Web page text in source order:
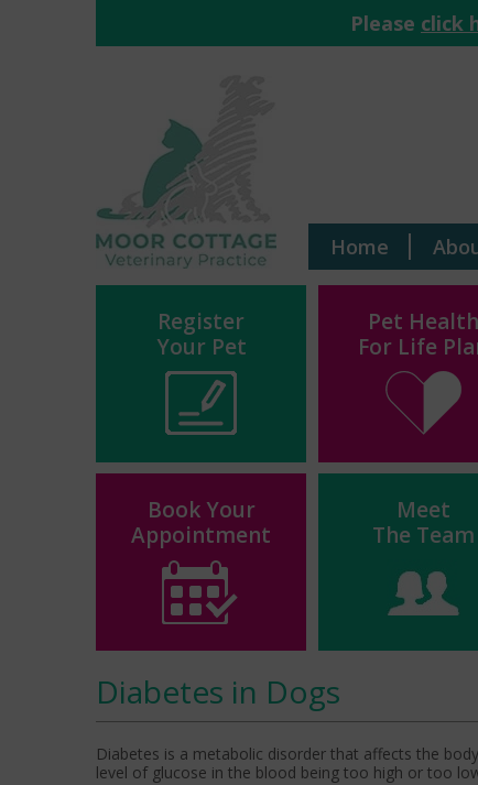
Please click
Home
Register
Your Pet
Pet Health
For Life
Meet
The Team
Book Your
Appointment
Diabetes in Dogs
Diabetes is a metabolic disorder that affects the
level of glucose in the blood being too high or too